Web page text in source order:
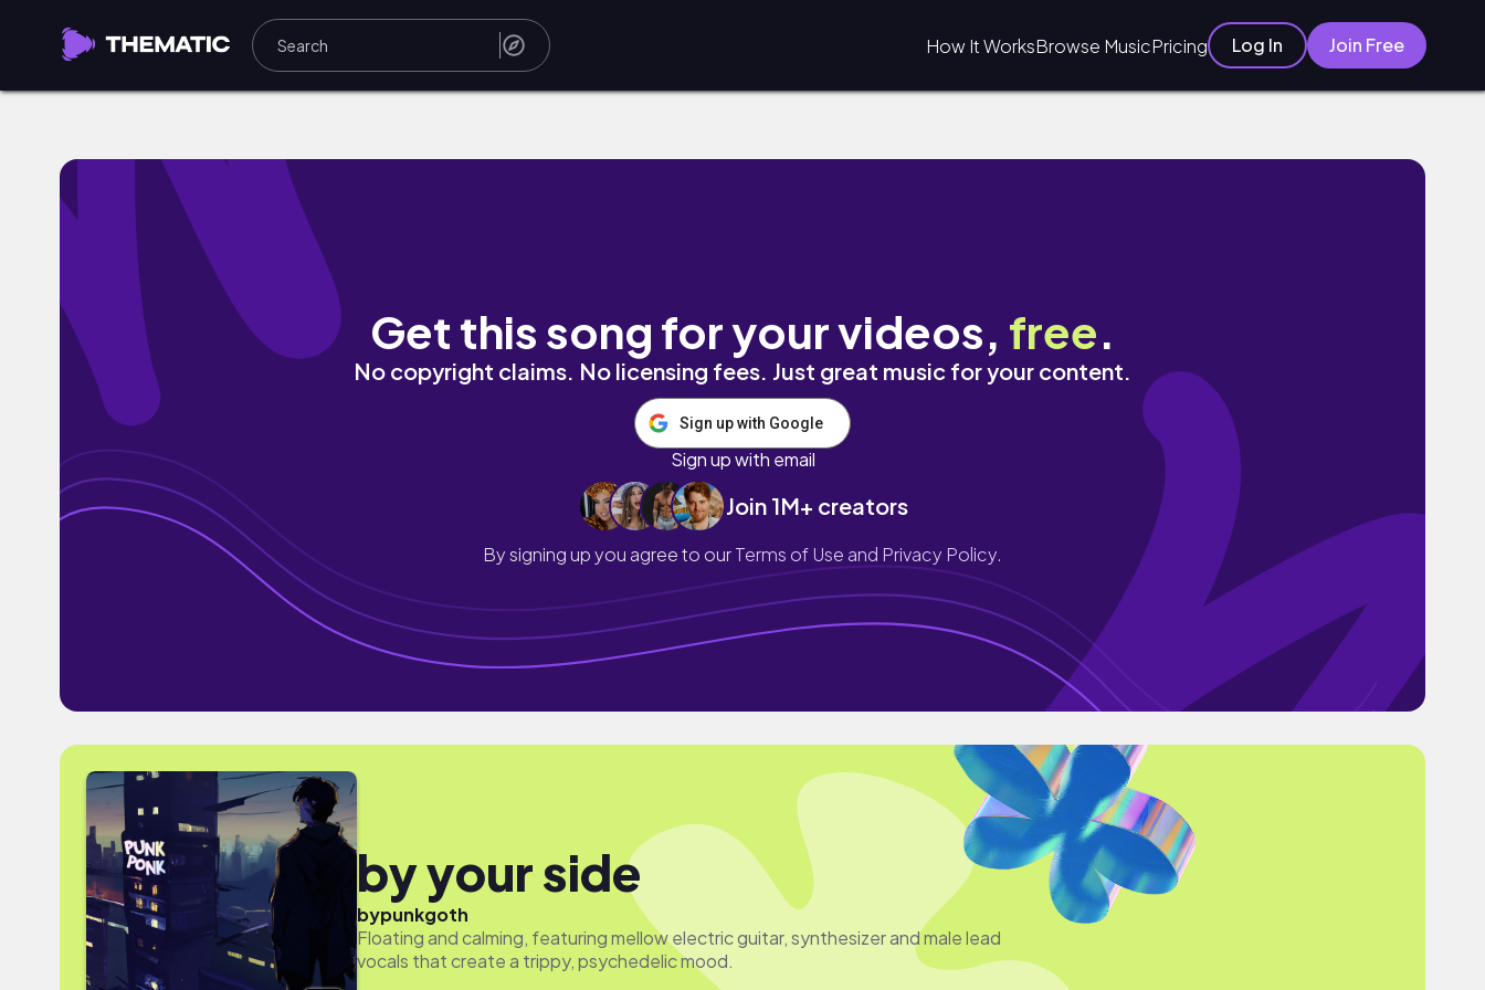
How It WorksBrowse MusicPricing Log In Join Free
Get this song for your videos, free.
No copyright claims. No licensing fees. Just great music for your content.
Sign up with Google
Sign up with email
Join 1M+ creators
By signing up you agree to ourTerms of Use and Privacy Policy.
by your side
bypunkgoth
Floating and calming, featuring mellow electric guitar, synthesizer and male lead
vocals that create a trippy, psychedelic mood.